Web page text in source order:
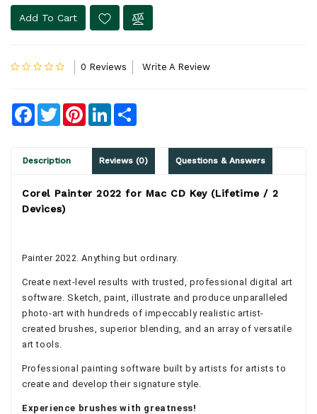
Add To Cart
0 Reviews Write A Review
Facebook
TwitterPinterestLinkedIn
Description Reviews (0) Questions & Answers
Corel Painter 2022 for Mac CD Key (Lifetime / 2
Devices)
Painter 2022. Anything but ordinary.
Create next-level results with trusted, professional digital art
software. Sketch, paint, illustrate and produce unparalleled
photo-art with hundreds of impeccably realistic artist-
created brushes, superior blending, and an array of versatile
art tools.
Professional painting software built by artists for artists to
create and develop their signature style.
Experience brushes with greatness!